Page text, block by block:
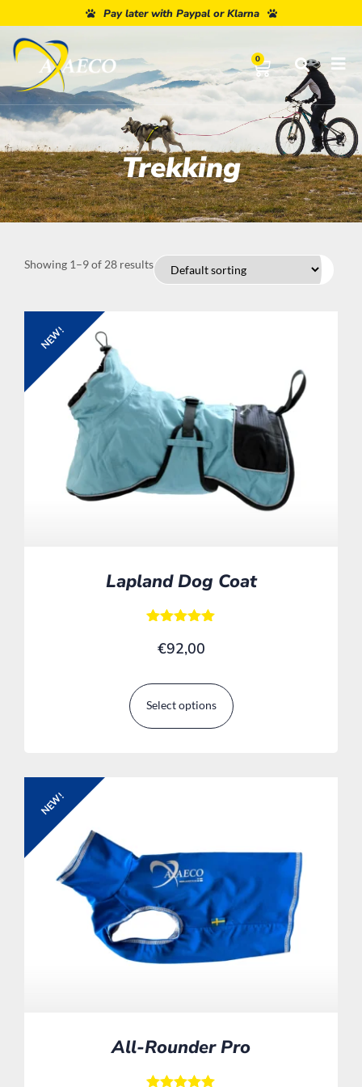
Pay later with Paypal or Klarna
0
Trekking
Showing 1–9 of 28 results
Lapland Dog Coat
5.00
€92,00
Select options
NEW!
All-Rounder Pro
NEW!